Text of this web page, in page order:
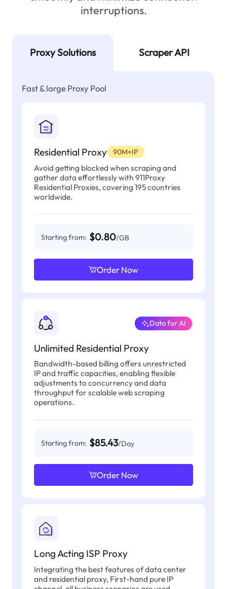
interruptions.
Proxy Solutions Scraper API
Fast & large Proxy Pool
Residential Proxy 90M+IP
Avoid getting blocked when scraping and
gather data effortlessly with 911Proxy
Residential Proxies, covering 195 countries
worldwide.
Starting from: $0.80/GB
Order Now
Unlimited Residential Proxy
Data for AI
Bandwidth-based billing offers unrestricted
IP and traffic capacities, enabling flexible
adjustments to concurrency and data
throughput for scalable web scraping
operations.
Starting from: $85.43/Day
Order Now
Long Acting ISP Proxy
Integrating the best features of data center
and residential proxy, First-hand pure IP